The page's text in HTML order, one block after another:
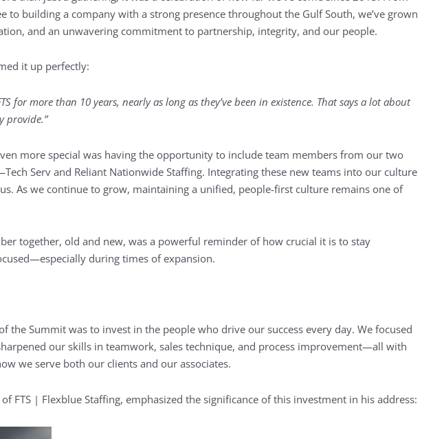
to building a company with a strong presence throughout the Gulf South, we’ve grown
and an unwavering commitment to partnership, integrity, and our people.
it up perfectly:
for more than 10 years, nearly as long as they’ve been in existence. That says a lot about
provide.”
more special was having the opportunity to include team members from our two
Serv and Reliant Nationwide Staffing. Integrating these new teams into our culture
As we continue to grow, maintaining a unified, people-first culture remains one of
together, old and new, was a powerful reminder of how crucial it is to stay
during times of expansion.
the Summit was to invest in the people who drive our success every day. We focused
our skills in teamwork, sales technique, and process improvement—all with
we serve both our clients and our associates.
FTS | Flexblue Staffing, emphasized the significance of this investment in his address: